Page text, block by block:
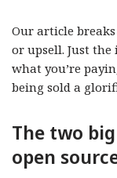
Our article
or upsell. Just
what you’re
being sold a
The two
open